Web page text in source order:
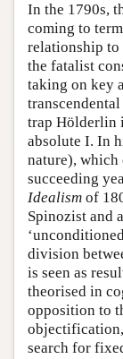
In the 1790s,
coming to
relationship to
the fatalist
taking on key
trap Hölderlin
absolute I. In
nature), which
succeeding
Idealism of
Spinozist and
division
is seen as
theorised in
opposition to
objectification,
search for